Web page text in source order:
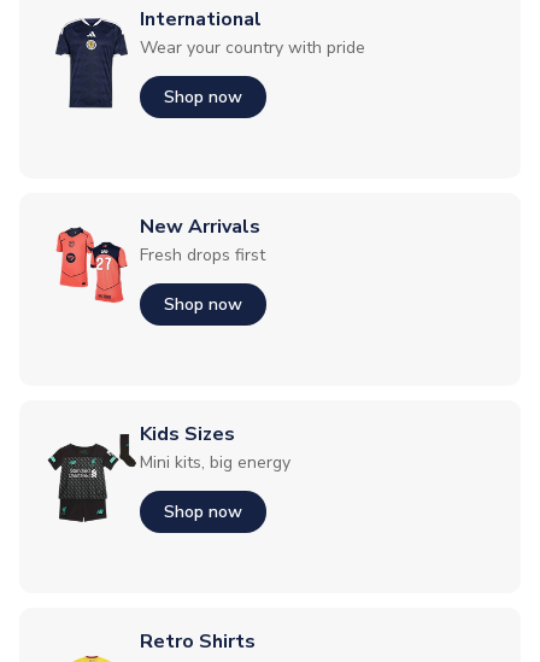
International
Wear your country with pride
Shop now
New Arrivals
Fresh drops first
Shop now
Kids Sizes
Mini kits, big energy
Shop now
Retro Shirts